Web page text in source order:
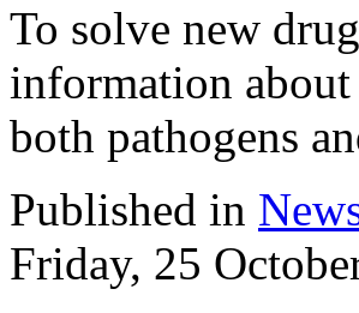
To solve new
information about
both pathogens
Published in
Friday, 25